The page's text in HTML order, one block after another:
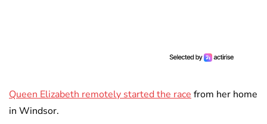
Queen Elizabeth remotely started the race from her home
in Windsor.